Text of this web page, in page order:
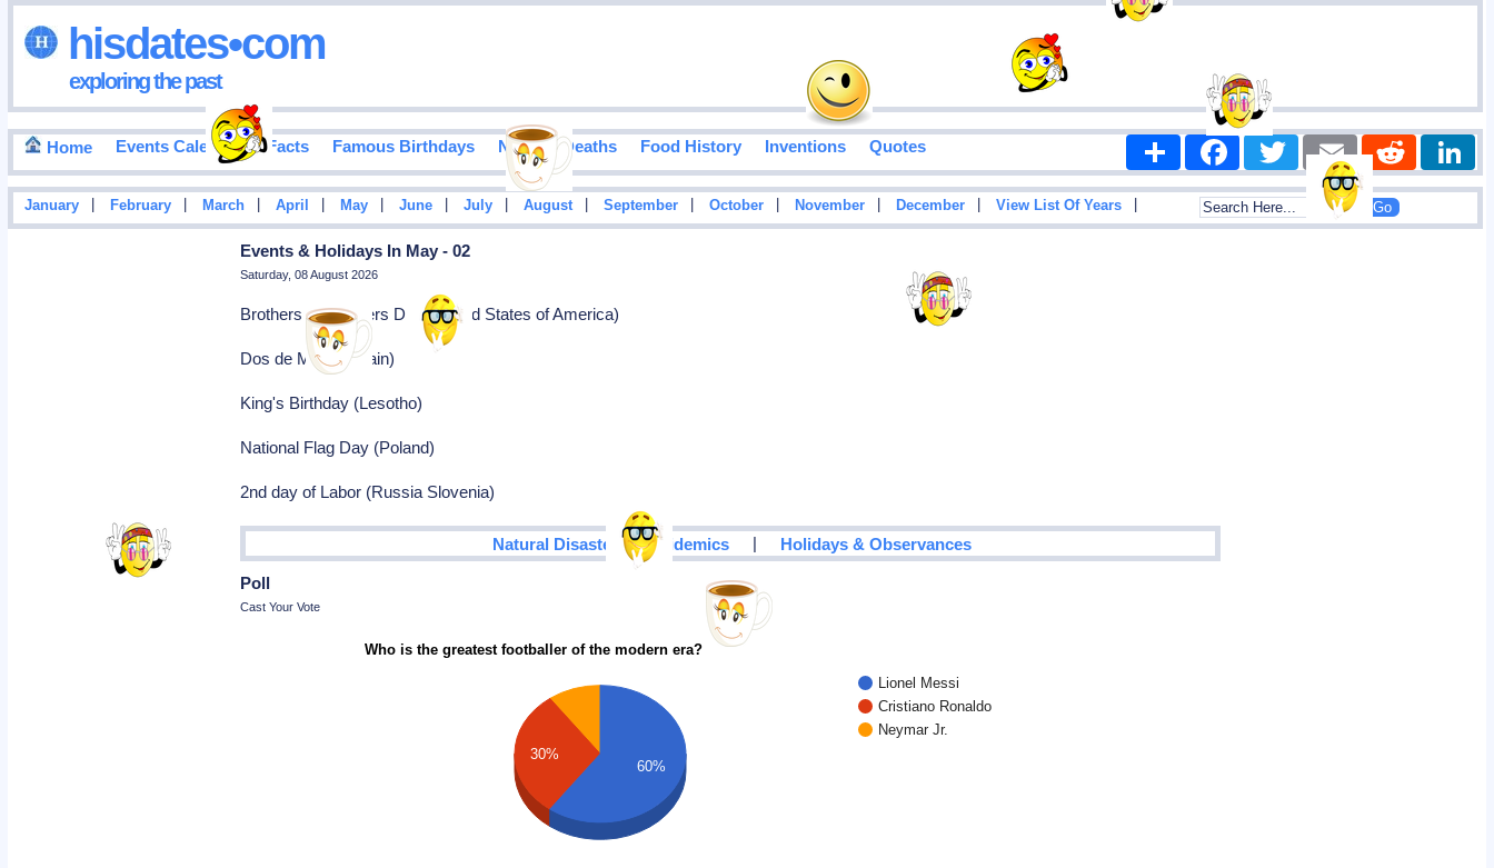
hisdates•com
exploring the past
Home Events Calendar Facts Famous Birthdays Notable Deaths Food History Inventions Quotes Share FacebookTwitter Email Reddit
January February March April May June July August September October November December View List Of Years
Events & Holidays In May - 02
Saturday, 08 August 2026
Brothers and Sisters Day (United States of America)
Dos de Mayo (Spain)
King's Birthday (Lesotho)
National Flag Day (Poland)
2nd day of Labor (Russia Slovenia)
Natural Disasters & Epidemics | Holidays & Observances
Poll
Cast Your Vote
Who is the greatest footballer of the modern era?
Lionel Messi
Cristiano Ronaldo
Neymar Jr.
30%
60%